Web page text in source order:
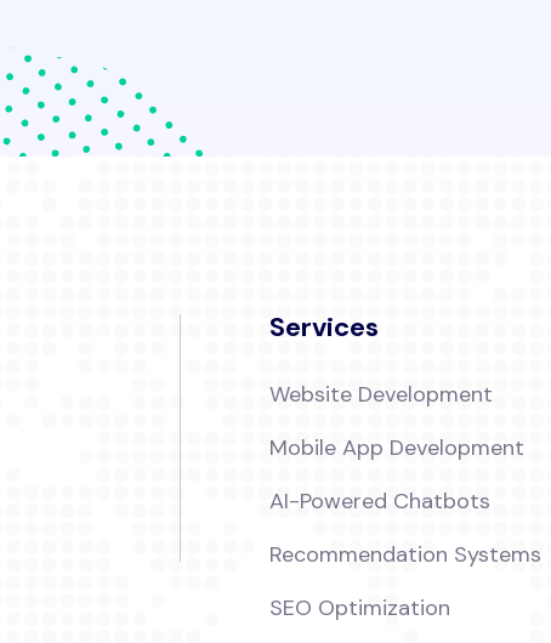
Services
Website Development
Mobile App Development
AI-Powered Chatbots
Recommendation Systems
SEO Optimization